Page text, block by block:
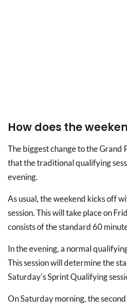
How does the
The biggest change to the Grand
that the traditional qualifying
evening.
As usual, the weekend kicks off
session. This will take place on
consists of the standard 60
In the evening, a normal
This session will determine the
Saturday's Sprint Qualifying
On Saturday morning, the